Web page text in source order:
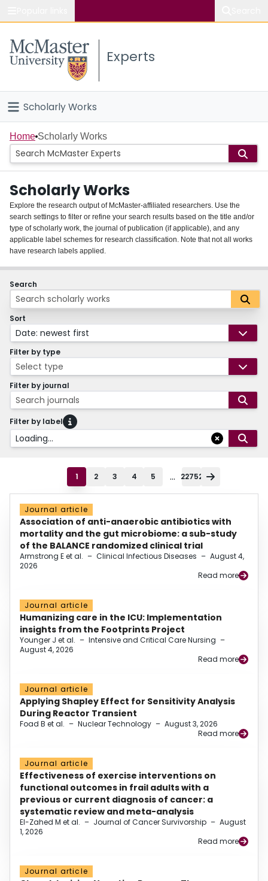
Study
Connect
Experts
Scholarly Works
Home
People
Groups
About
Login
Home Scholarly Works
Scholarly Works
Explore the research output of McMaster-affiliated researchers. Use the
search settings to filter or refine your search results based on the title and/or
type of scholarly work, the journal of publication (if applicable), and any
applicable label schemes for research classification. Note that not all works
have research labels applied.
Search
Sort
Date: newest first
Filter by type
Select type
Filter by journal
Search journals
Filter by label
Loading...
1 2 3 4 5 ... 22752
Journal article
Association of anti-anaerobic antibiotics with
mortality and the gut microbiome: a sub-study
of the BALANCE randomized clinical trial
Armstrong E et al. – Clinical Infectious Diseases – August 4,
2026
Read more
Journal article
Humanizing care in the ICU: Implementation
insights from the Footprints Project
Younger J et al. – Intensive and Critical Care Nursing –
August 4, 2026
Read more
Journal article
Applying Shapley Effect for Sensitivity Analysis
During Reactor Transient
Foad B et al. – Nuclear Technology – August 3, 2026
Read more
Journal article
Effectiveness of exercise interventions on
functional outcomes in frail adults with a
previous or current diagnosis of cancer: a
systematic review and meta-analysis
El-Zahed M et al. – Journal of Cancer Survivorship – August
1, 2026
Read more
Journal article